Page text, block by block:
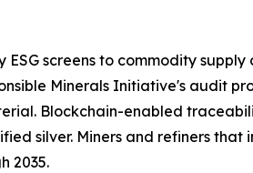
screens to commodity
Minerals Initiative's audit
Blockchain-enabled
silver. Miners and refiners
2035.